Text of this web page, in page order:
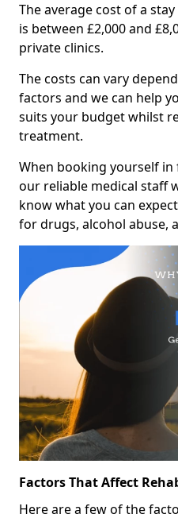
The average cost of a
is between £2,000 and
private clinics.
The costs can vary
factors and we can help
suits your budget whilst
treatment.
When booking yourself
our reliable medical staff
know what you can
for drugs, alcohol abuse,
Factors That Affect
Here are a few of the